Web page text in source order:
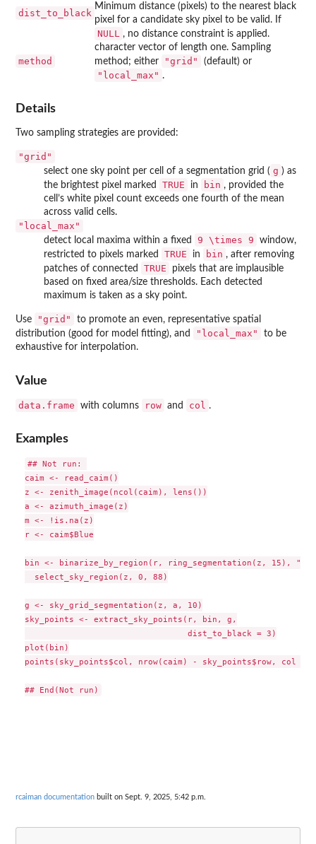
dist_to_black
Minimum distance (pixels) to the nearest black
pixel for a candidate sky pixel to be valid. If
NULL , no distance constraint is applied.
method
character vector of length one. Sampling
method; either
"grid" (default) or
"local_max" .
Details
Two sampling strategies are provided:
"grid"
select one sky point per cell of a segmentation grid ( g ) as
the brightest pixel marked
TRUE in bin , provided the
cell’s white pixel count exceeds one fourth of the mean
across valid cells.
"local_max"
detect local maxima within a fixed 9 \times 9
window,
restricted to pixels marked
TRUE in bin , after removing
patches of connected
TRUE
pixels that are implausible
based on fixed area/size thresholds. Each detected
maximum is taken as a sky point.
Use "grid"
to promote an even, representative spatial
distribution (good for model fitting), and
"local_max"
to be
exhaustive for interpolation.
Value
data.frame with columns row and col .
Examples
## Not run:
caim <- read_caim()
z <- zenith_image(ncol(caim), lens())
a <- azimuth_image(z)
m <- !is.na(z)
r <- caim$Blue
bin <- binarize_by_region(r, ring_segmentation(z, 15),
  select_sky_region(z, 0, 88)
g <- sky_grid_segmentation(z, a, 10)
sky_points <- extract_sky_points(r, bin, g,
                                 dist_to_black = 3)
plot(bin)
points(sky_points$col, nrow(caim) - sky_points$row, col =
rcaiman documentation built on Sept. 9, 2025, 5:42 p.m.